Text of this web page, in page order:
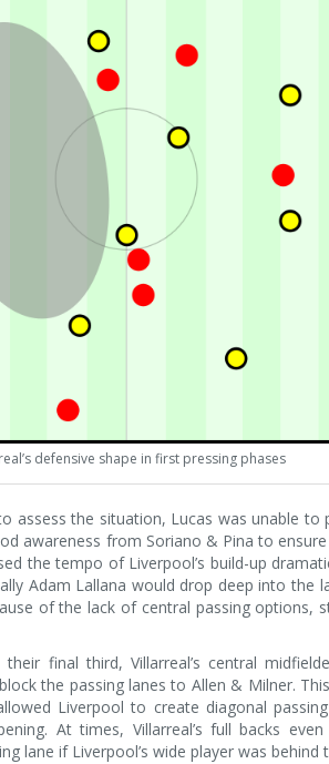
defensive shape in first pressing phases
assess the situation, Lucas was unable to
awareness from Soriano & Pina to
the tempo of Liverpool’s build-up
Adam Lallana would drop deep into the
of the lack of central passing options,
final third, Villarreal’s central
the passing lanes to Allen & Milner.
Liverpool to create diagonal
At times, Villarreal’s full backs
lane if Liverpool’s wide player was behind